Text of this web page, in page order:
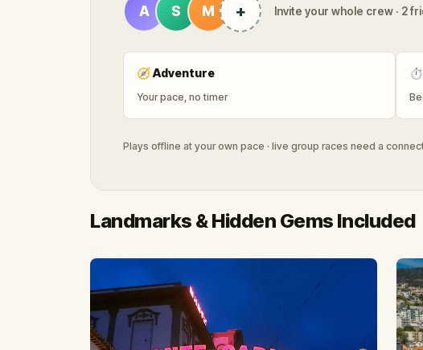
A S M + Invite your whole crew · 2
🧭Adventure
Your pace, no timer
⏱
Plays offline at your own pace · live group races need a
Landmarks & Hidden Gems Included